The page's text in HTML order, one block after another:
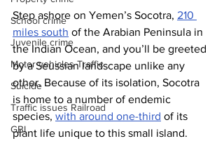
School crime
Juvenile crime
Motor vehicles Traffic
Suicide
Traffic issues Railroad
GBI
Step ashore on Yemen’s Socotra, 210
miles south of the Arabian Peninsula in
the Indian Ocean, and you’ll be greeted
by a Seussian landscape unlike any
other. Because of its isolation, Socotra
is home to a number of endemic
species, with around one-third of its
plant life unique to this small island.